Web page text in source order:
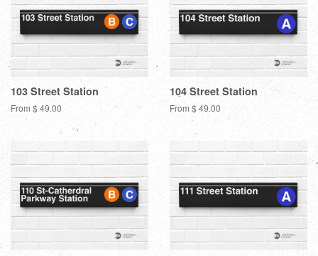
103 Street Station
From $ 49.00
104 Street Station
From $ 49.00